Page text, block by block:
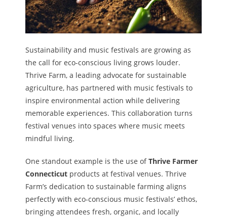
Sustainability and music festivals are growing as
the call for eco-conscious living grows louder.
Thrive Farm, a leading advocate for sustainable
agriculture, has partnered with music festivals to
inspire environmental action while delivering
memorable experiences. This collaboration turns
festival venues into spaces where music meets
mindful living.
One standout example is the use ofThrive Farmer
Connecticut products at festival venues. Thrive
Farm’s dedication to sustainable farming aligns
perfectly with eco-conscious music festivals’ ethos,
bringing attendees fresh, organic, and locally